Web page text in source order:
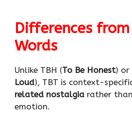
Differences
Words
Unlike TBH (To Be Honest) or
Loud), TBT is context-
related nostalgia rather
emotion.